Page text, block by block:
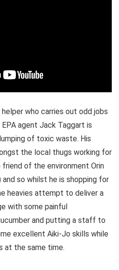
helper who carries out odd jobs
agent Jack Taggart is
of toxic waste. His
the local thugs working for
of the environment Orin
so whilst he is shopping for
heavies attempt to deliver a
with some painful
and putting a staff to
excellent Aiki-Jo skills while
at the same time.